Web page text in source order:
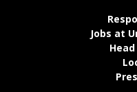
Jobs at